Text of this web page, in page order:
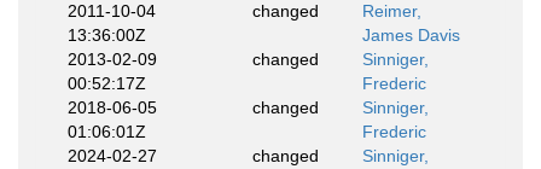
2011-10-04
13:36:00Z
changed
Reimer,
James Davis
2013-02-09
00:52:17Z
changed
Sinniger,
Frederic
2018-06-05
01:06:01Z
changed
Sinniger,
Frederic
2024-02-27
changed
Sinniger,